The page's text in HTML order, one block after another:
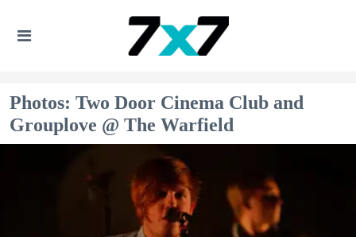
Photos: Two Door Cinema Club and
Grouplove @ The Warfield